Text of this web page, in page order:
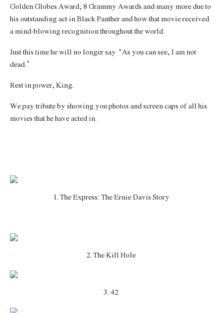
Golden Globes Award, 8 Grammy Awards and many more due to
his outstanding act in Black Panther and how that movie received
a mind-blowing recognition throughout the world.
Just this time he will no longer say “As you can see, I am not
dead.”
Rest in power, King.
We pay tribute by showing you photos and screen caps of all his
movies that he have acted in.
1. The Express: The Ernie Davis Story
2. The Kill Hole
3. 42